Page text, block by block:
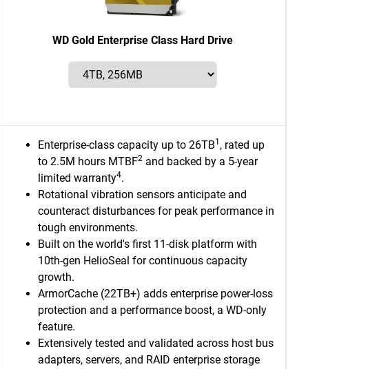
WD Gold Enterprise Class Hard Drive
Enterprise-class capacity up to 26TB1 , rated up
to 2.5M hours MTBF2 and backed by a 5-year
limited warranty4.
Rotational vibration sensors anticipate and
counteract disturbances for peak performance in
tough environments.
Built on the world's first 11-disk platform with
10th-gen HelioSeal for continuous capacity
growth.​
ArmorCache (22TB+) adds enterprise power-loss
protection and a performance boost, a WD-only
feature.​
Extensively tested and validated across host bus
adapters, servers, and RAID enterprise storage